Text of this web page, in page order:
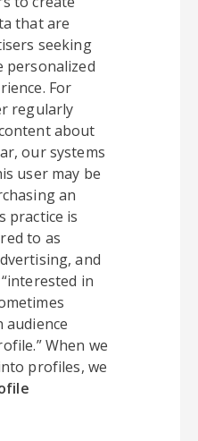
that are
seeking
personalized
For
regularly
about
our systems
user may be
an
practice is
to as
and
in
audience
When we
profiles, we